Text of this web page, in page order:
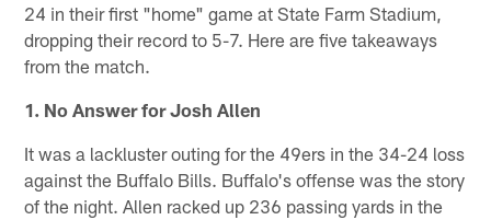
24 in their first "home" game at State Farm Stadium,
dropping their record to 5-7. Here are five takeaways
from the match.
1. No Answer for Josh Allen
It was a lackluster outing for the 49ers in the 34-24 loss
against the Buffalo Bills. Buffalo's offense was the story
of the night. Allen racked up 236 passing yards in the